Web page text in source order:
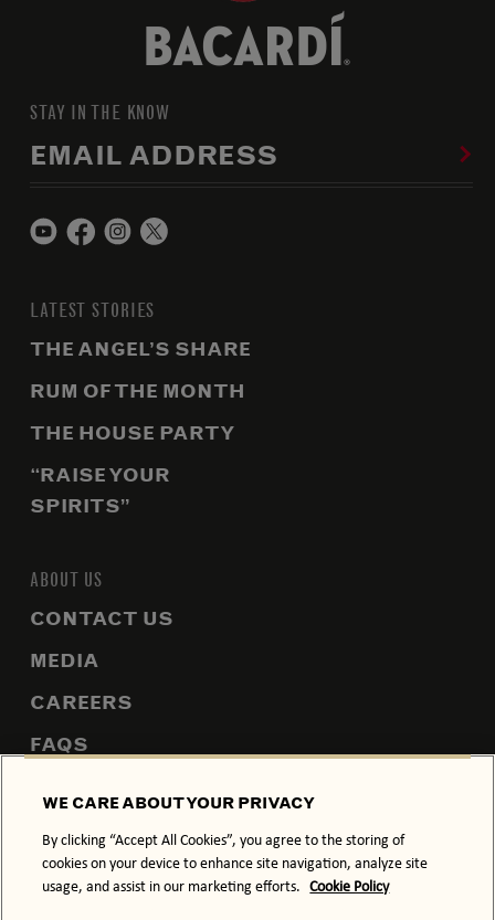
STAY IN THE KNOW
EMAIL ADDRESS
LATEST STORIES
THE ANGEL’S SHARE
RUM OF THE MONTH
THE HOUSE PARTY
“RAISE YOUR
SPIRITS”
ABOUT US
CONTACT US
MEDIA
CAREERS
FAQS
PRIVACY POLICY
COOKIE POLICY
WE CARE ABOUT YOUR PRIVACY
By clicking “Accept All Cookies”, you agree to the storing of
cookies on your device to enhance site navigation, analyze site
usage, and assist in our marketing efforts. Cookie Policy